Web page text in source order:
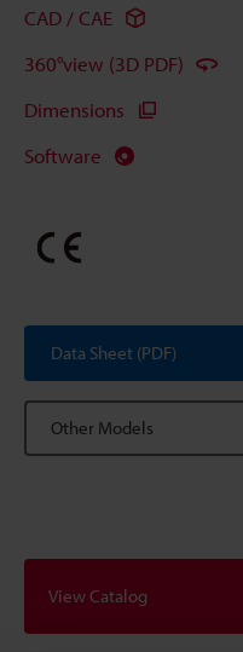
CAD / CAE
360°view (3D PDF)
Dimensions
Software
Data Sheet (PDF)
Other Models
View Catalog